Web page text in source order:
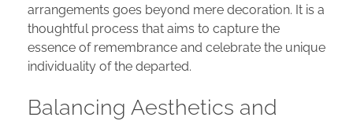
arrangements goes beyond mere decoration. It is a
thoughtful process that aims to capture the
essence of remembrance and celebrate the unique
individuality of the departed.
Balancing Aesthetics and